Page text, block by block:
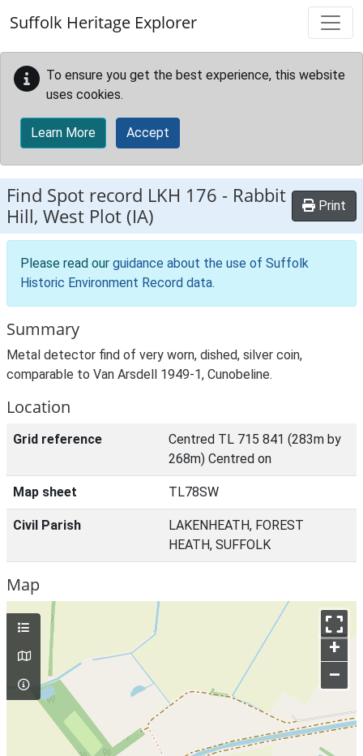
Suffolk Heritage Explorer
To ensure you get the best experience, this website
uses cookies.
Learn More Accept
Find Spot record LKH 176 - Rabbit
Hill, West Plot (IA)
Print
Please read our guidance about the use of Suffolk
Historic Environment Record data.
Summary
Metal detector find of very worn, dished, silver coin,
comparable to Van Arsdell 1949-1, Cunobeline.
Location
Grid reference
Centred TL 715 841 (283m by
268m) Centred on
Map sheet TL78SW
Civil Parish
LAKENHEATH, FOREST
HEATH, SUFFOLK
Map
+
–